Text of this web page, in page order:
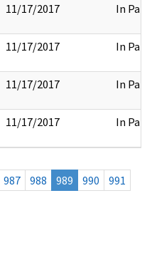
11/17/2017 In Part
11/17/2017 In Part
11/17/2017 In Part
11/17/2017 In Part
987 988 989 990
991